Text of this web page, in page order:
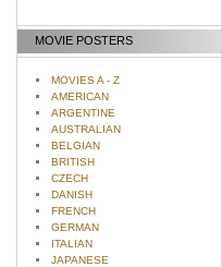
MOVIE POSTERS
MOVIES A - Z
AMERICAN
ARGENTINE
AUSTRALIAN
BELGIAN
BRITISH
CZECH
DANISH
FRENCH
GERMAN
ITALIAN
JAPANESE